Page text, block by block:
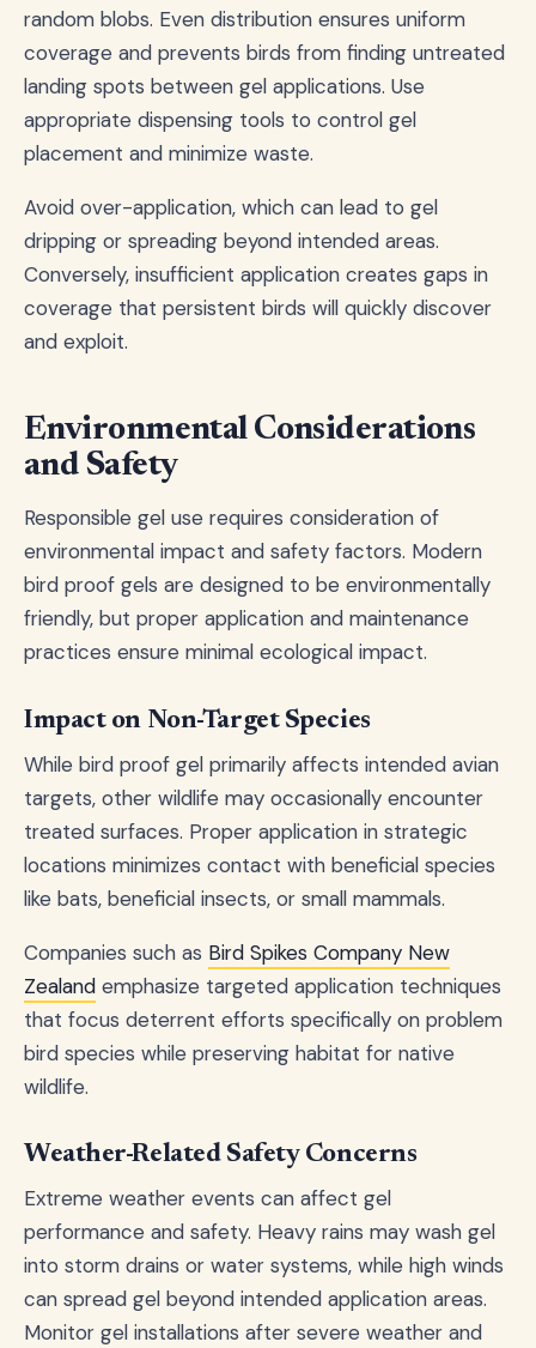
random blobs. Even distribution ensures uniform
coverage and prevents birds from finding untreated
landing spots between gel applications. Use
appropriate dispensing tools to control gel
placement and minimize waste.
Avoid over-application, which can lead to gel
dripping or spreading beyond intended areas.
Conversely, insufficient application creates gaps in
coverage that persistent birds will quickly discover
and exploit.
Environmental Considerations
and Safety
Responsible gel use requires consideration of
environmental impact and safety factors. Modern
bird proof gels are designed to be environmentally
friendly, but proper application and maintenance
practices ensure minimal ecological impact.
Impact on Non-Target Species
While bird proof gel primarily affects intended avian
targets, other wildlife may occasionally encounter
treated surfaces. Proper application in strategic
locations minimizes contact with beneficial species
like bats, beneficial insects, or small mammals.
Companies such as Bird Spikes Company New
Zealand emphasize targeted application techniques
that focus deterrent efforts specifically on problem
bird species while preserving habitat for native
wildlife.
Weather-Related Safety Concerns
Extreme weather events can affect gel
performance and safety. Heavy rains may wash gel
into storm drains or water systems, while high winds
can spread gel beyond intended application areas.
Monitor gel installations after severe weather and